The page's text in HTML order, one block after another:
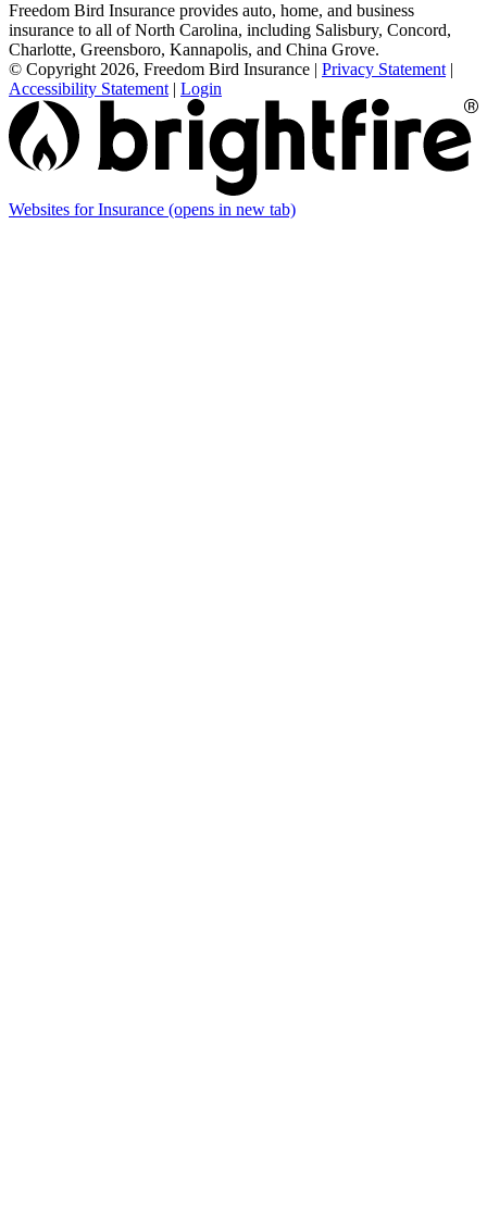
Freedom Bird Insurance provides auto, home, and business
insurance to all of North Carolina, including Salisbury, Concord,
Charlotte, Greensboro, Kannapolis, and China Grove.
© Copyright 2026, Freedom Bird Insurance | Privacy Statement |
Accessibility Statement | Login
Websites for Insurance (opens in new tab)